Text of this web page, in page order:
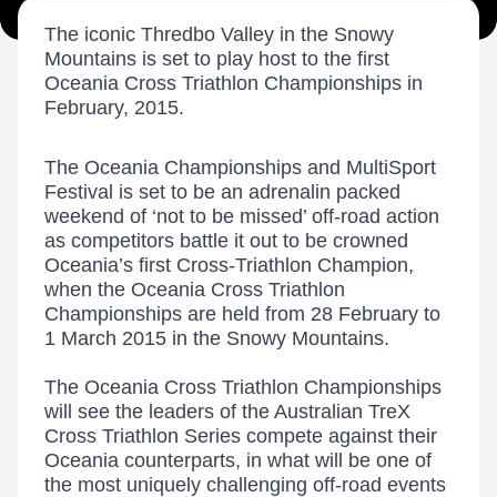
The iconic Thredbo Valley in the Snowy
Mountains is set to play host to the first
Oceania Cross Triathlon Championships in
February, 2015.
The Oceania Championships and MultiSport
Festival is set to be an adrenalin packed
weekend of ‘not to be missed’ off-road action
as competitors battle it out to be crowned
Oceania’s first Cross-Triathlon Champion,
when the Oceania Cross Triathlon
Championships are held from 28 February to
1 March 2015 in the Snowy Mountains.
The Oceania Cross Triathlon Championships
will see the leaders of the Australian TreX
Cross Triathlon Series compete against their
Oceania counterparts, in what will be one of
the most uniquely challenging off-road events